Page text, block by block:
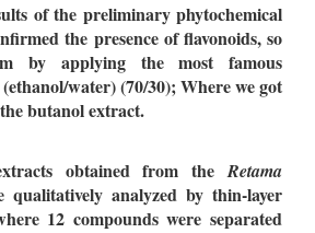
of the preliminary phytochemical
the presence of flavonoids, so
by applying the most famous
water) (70/30); Where we got
butanol extract.
obtained from theRetama
qualitatively analyzed by thin-layer
12 compounds were separated